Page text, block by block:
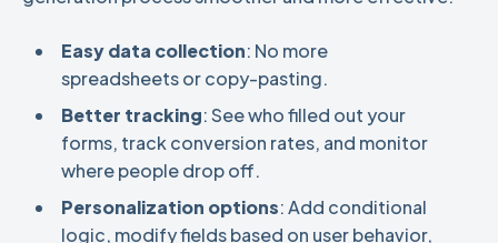
Easy data collection: No more
spreadsheets or copy-pasting.
Better tracking: See who filled out your
forms, track conversion rates, and monitor
where people drop off.
Personalization options: Add conditional
logic, modify fields based on user behavior,